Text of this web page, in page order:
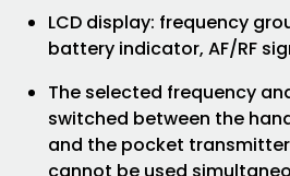
LCD display: frequency
battery indicator, AF/RF
The selected frequency
switched between the
and the pocket